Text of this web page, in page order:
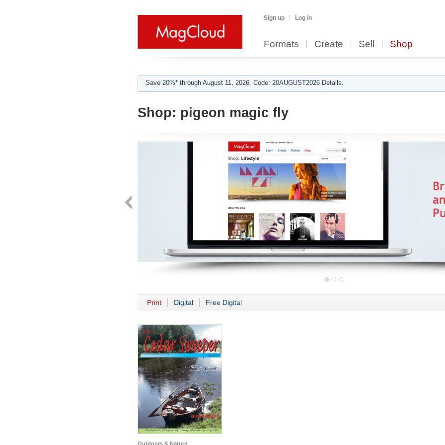
Sign up Log in
Formats Create Sell Shop
Save 20%* through August 11, 2026. Code: 20AUGUST2026 Details.
Shop: pigeon magic fly
Print Digital Free Digital
Outdoors & Nature